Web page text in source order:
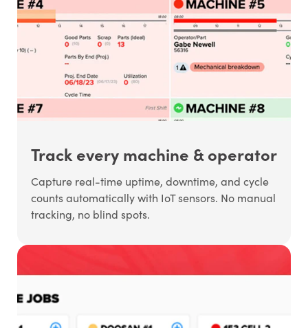
Track every machine & operator
Capture real-time uptime, downtime, and cycle
counts automatically with IoT sensors. No manual
tracking, no blind spots.